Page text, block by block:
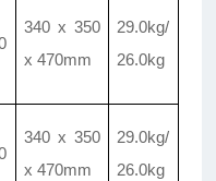
340 x 350
x 470mm
29.0kg/
26.0kg
340 x 350
x 470mm
29.0kg/
26.0kg